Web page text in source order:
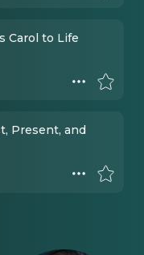
Carol to Life
Present, and